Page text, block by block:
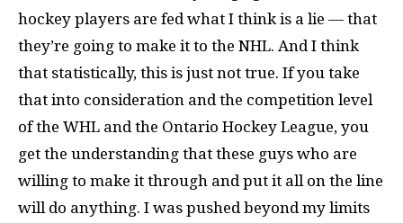
hockey players are fed what I think is a lie — that
they’re going to make it to the NHL. And I think
that statistically, this is just not true. If you take
that into consideration and the competition level
of the WHL and the Ontario Hockey League, you
get the understanding that these guys who are
willing to make it through and put it all on the line
will do anything. I was pushed beyond my limits